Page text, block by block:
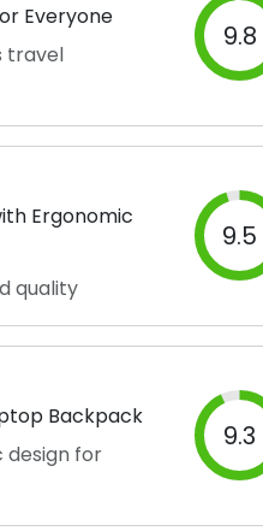
Everyone
travel
9.8
Ergonomic
quality
9.5
Backpack
for
9.3